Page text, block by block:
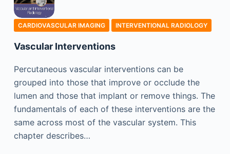
CARDIOVASCULAR IMAGING INTERVENTIONAL RADIOLOGY
Vascular Interventions
Percutaneous vascular interventions can be
grouped into those that improve or occlude the
lumen and those that implant or remove things. The
fundamentals of each of these interventions are the
same across most of the vascular system. This
chapter describes…